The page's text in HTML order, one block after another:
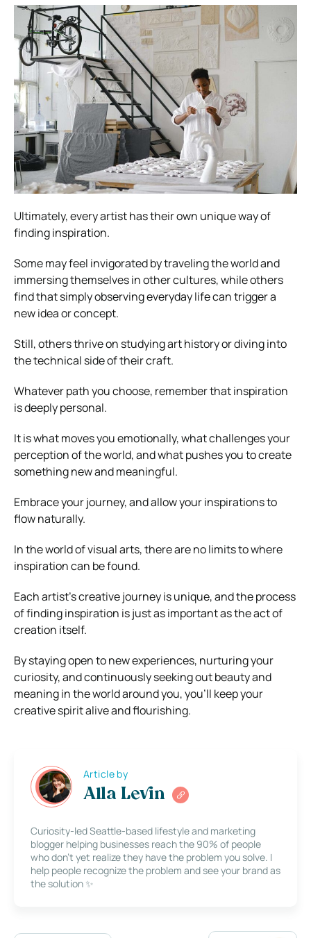
Ultimately, every artist has their own unique way of
finding inspiration.
Some may feel invigorated by traveling the world and
immersing themselves in other cultures, while others
find that simply observing everyday life can trigger a
new idea or concept.
Still, others thrive on studying art history or diving into
the technical side of their craft.
Whatever path you choose, remember that inspiration
is deeply personal.
It is what moves you emotionally, what challenges your
perception of the world, and what pushes you to create
something new and meaningful.
Embrace your journey, and allow your inspirations to
flow naturally.
In the world of visual arts, there are no limits to where
inspiration can be found.
Each artist’s creative journey is unique, and the process
of finding inspiration is just as important as the act of
creation itself.
By staying open to new experiences, nurturing your
curiosity, and continuously seeking out beauty and
meaning in the world around you, you’ll keep your
creative spirit alive and flourishing.
Article by
Alla Levin
Curiosity-led Seattle-based lifestyle and marketing
blogger helping businesses reach the 90% of people
who don’t yet realize they have the problem you solve. I
help people recognize the problem and see your brand as
the solution ✨